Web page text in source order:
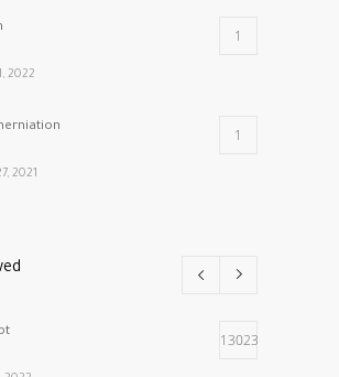
1
2022
1
2021
13023